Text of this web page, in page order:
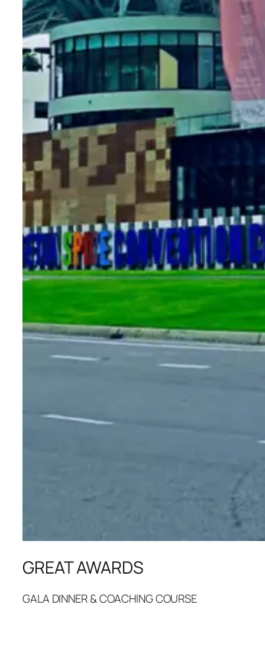
GREAT AWARDS
GALA DINNER & COACHING COURSE